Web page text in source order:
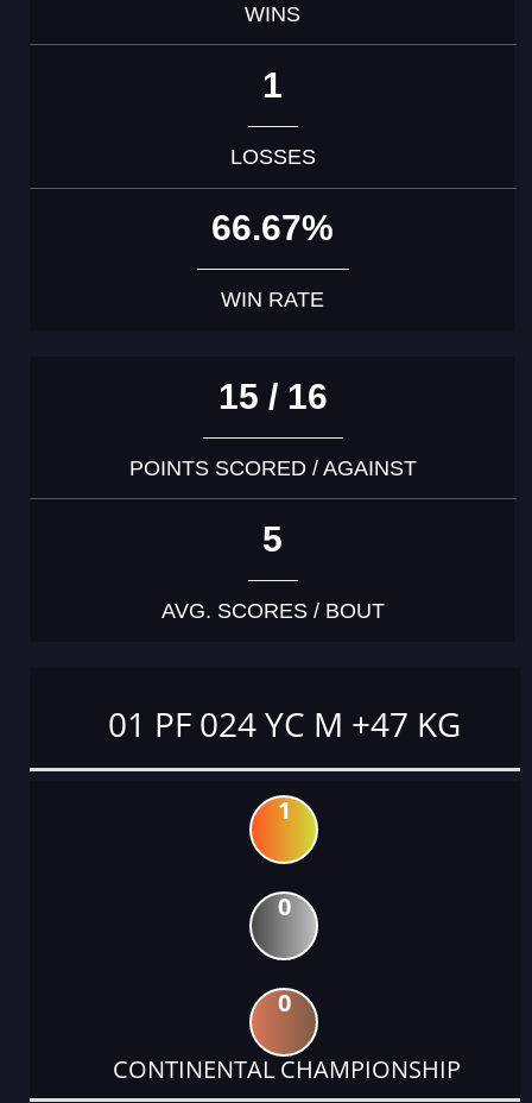
WINS
1
LOSSES
66.67%
WIN RATE
15 / 16
POINTS SCORED / AGAINST
5
AVG. SCORES / BOUT
01 PF 024 YC M +47 KG
1
0
0
CONTINENTAL CHAMPIONSHIP